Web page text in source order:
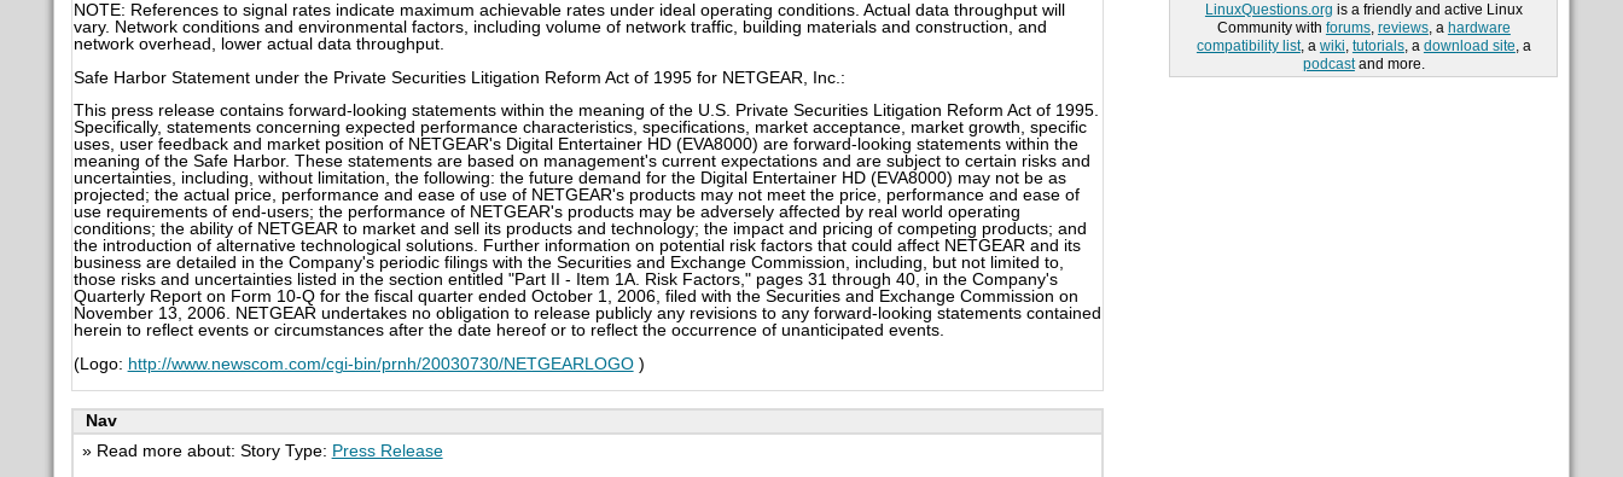
LinuxQuestions.org is a friendly and active Linux
Community with forums, reviews, a hardware
compatibility list, a wiki, tutorials, a download site, a
podcastand more.
NOTE: References to signal rates indicate maximum achievable rates under ideal operating conditions. Actual data throughput will
vary. Network conditions and environmental factors, including volume of network traffic, building materials and construction, and
network overhead, lower actual data throughput.
Safe Harbor Statement under the Private Securities Litigation Reform Act of 1995 for NETGEAR, Inc.:
This press release contains forward-looking statements within the meaning of the U.S. Private Securities Litigation Reform Act of 1995.
Specifically, statements concerning expected performance characteristics, specifications, market acceptance, market growth, specific
uses, user feedback and market position of NETGEAR's Digital Entertainer HD (EVA8000) are forward-looking statements within the
meaning of the Safe Harbor. These statements are based on management's current expectations and are subject to certain risks and
uncertainties, including, without limitation, the following: the future demand for the Digital Entertainer HD (EVA8000) may not be as
projected; the actual price, performance and ease of use of NETGEAR's products may not meet the price, performance and ease of
use requirements of end-users; the performance of NETGEAR's products may be adversely affected by real world operating
conditions; the ability of NETGEAR to market and sell its products and technology; the impact and pricing of competing products; and
the introduction of alternative technological solutions. Further information on potential risk factors that could affect NETGEAR and its
business are detailed in the Company's periodic filings with the Securities and Exchange Commission, including, but not limited to,
those risks and uncertainties listed in the section entitled "Part II - Item 1A. Risk Factors," pages 31 through 40, in the Company's
Quarterly Report on Form 10-Q for the fiscal quarter ended October 1, 2006, filed with the Securities and Exchange Commission on
November 13, 2006. NETGEAR undertakes no obligation to release publicly any revisions to any forward-looking statements contained
herein to reflect events or circumstances after the date hereof or to reflect the occurrence of unanticipated events.
(Logo: http://www.newscom.com/cgi-bin/prnh/20030730/NETGEARLOGO)
Nav
» Read more about: Story Type: Press Release